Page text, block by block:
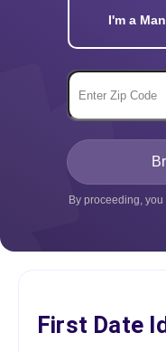
I'm a Man
By proceeding,
First Date